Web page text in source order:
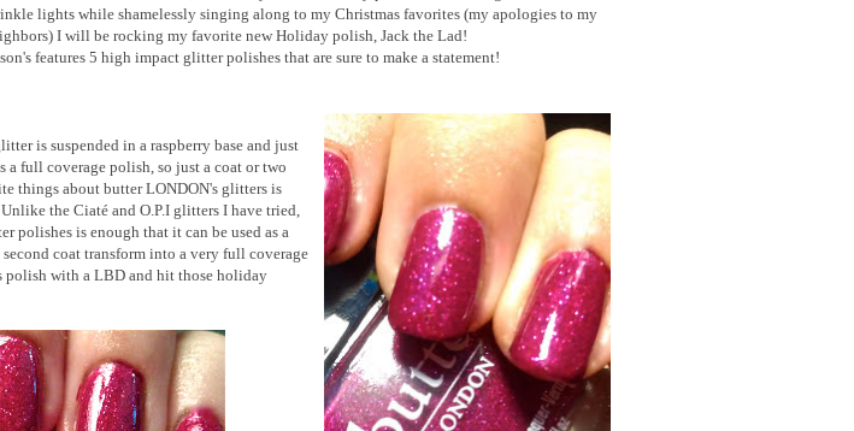
lights while shamelessly singing along to my Christmas favorites (my apologies to my
I will be rocking my favorite new Holiday polish, Jack the Lad!
features 5 high impact glitter polishes that are sure to make a statement!
is suspended in a raspberry base and just
a full coverage polish, so just a coat or two
things about butter LONDON's glitters is
the Ciaté and O.P.I glitters I have tried,
polishes is enough that it can be used as a
coat transform into a very full coverage
polish with a LBD and hit those holiday